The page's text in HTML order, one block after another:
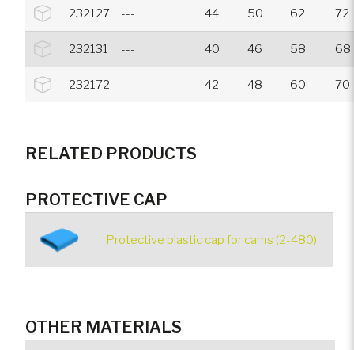
232127 --- 44 50 62 72
232131 --- 40 46 58 68
232172 --- 42 48 60 70
RELATED PRODUCTS
PROTECTIVE CAP
Protective plastic cap for cams (2-480)
OTHER MATERIALS